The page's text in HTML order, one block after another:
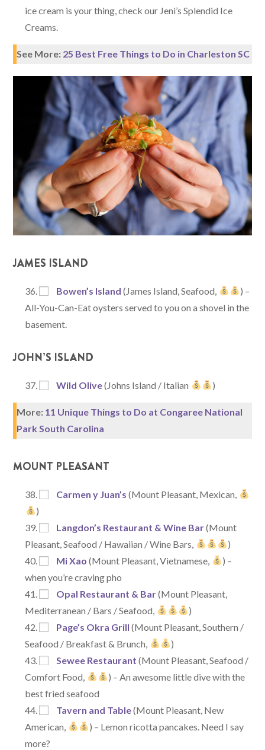
ice cream is your thing, check our Jeni’s Splendid Ice
Creams.
See More: 25 Best Free Things to Do in Charleston SC
JAMES ISLAND
Bowen’s Island (James Island, Seafood,
) –
All-You-Can-Eat oysters served to you on a shovel in the
basement.
JOHN’S ISLAND
Wild Olive(Johns Island / Italian )
More: 11 Unique Things to Do at Congaree National
Park South Carolina
MOUNT PLEASANT
Carmen y Juan’s (Mount Pleasant, Mexican,
)
Langdon’s Restaurant & Wine Bar(Mount
Pleasant, Seafood / Hawaiian / Wine Bars,
)
Mi Xao (Mount Pleasant, Vietnamese,
) –
when you’re craving pho
Opal Restaurant & Bar(Mount Pleasant,
Mediterranean / Bars / Seafood,
)
Page’s Okra Grill (Mount Pleasant, Southern /
Seafood / Breakfast & Brunch,
)
Sewee Restaurant (Mount Pleasant, Seafood /
Comfort Food,
) – An awesome little dive with the
best fried seafood
Tavern and Table(Mount Pleasant, New
American,
) – Lemon ricotta pancakes. Need I say
more?